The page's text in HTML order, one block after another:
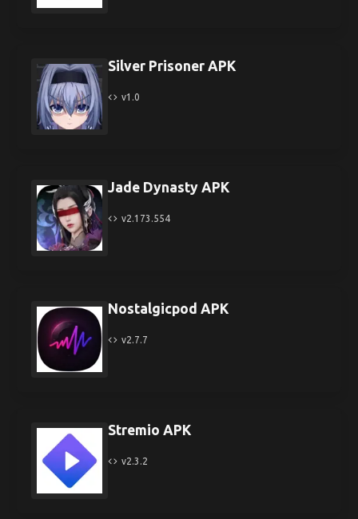
Silver Prisoner APK
v1.0
Jade Dynasty APK
v2.173.554
Nostalgicpod APK
v2.7.7
Stremio APK
v2.3.2